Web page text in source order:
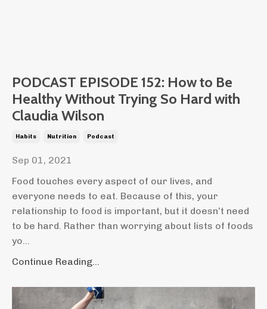
PODCAST EPISODE 152: How to Be
Healthy Without Trying So Hard with
Claudia Wilson
Habits Nutrition Podcast
Sep 01, 2021
Food touches every aspect of our lives, and
everyone needs to eat. Because of this, your
relationship to food is important, but it doesn’t need
to be hard. Rather than worrying about lists of foods
yo...
Continue Reading...